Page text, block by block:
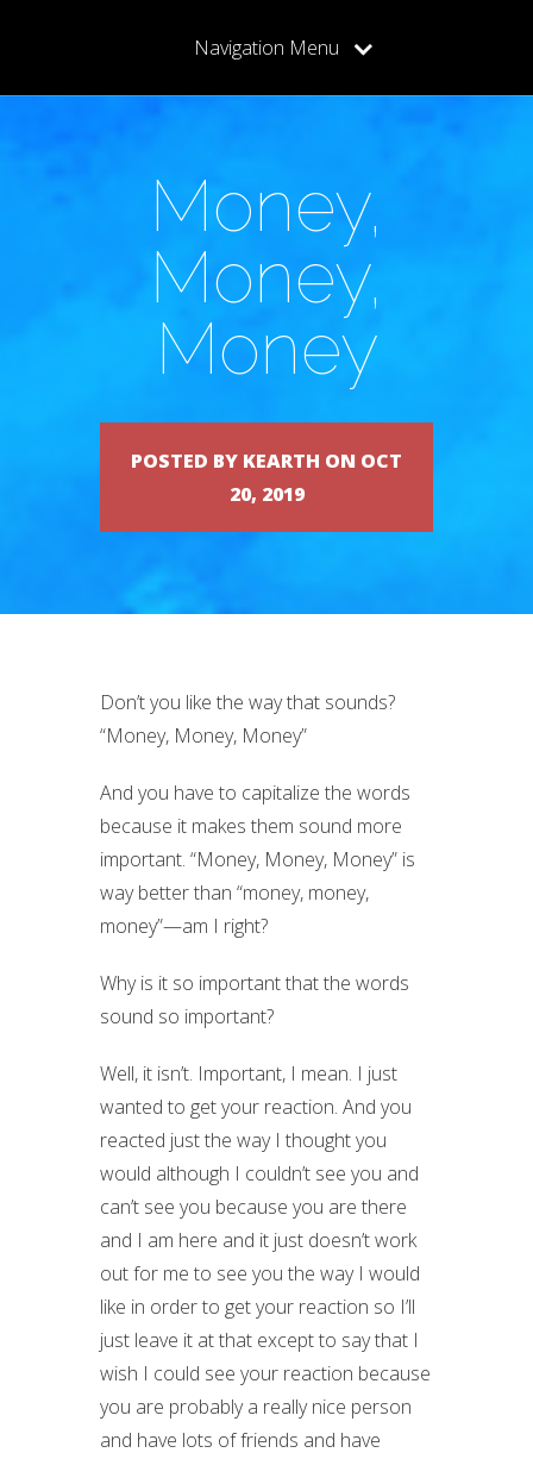
Navigation Menu
Money,
Money,
Money
POSTED BY KEARTH ON OCT
20, 2019
Don’t you like the way that sounds?
“Money, Money, Money”
And you have to capitalize the words
because it makes them sound more
important. “Money, Money, Money” is
way better than “money, money,
money”—am I right?
Why is it so important that the words
sound so important?
Well, it isn’t. Important, I mean. I just
wanted to get your reaction. And you
reacted just the way I thought you
would although I couldn’t see you and
can’t see you because you are there
and I am here and it just doesn’t work
out for me to see you the way I would
like in order to get your reaction so I’ll
just leave it at that except to say that I
wish I could see your reaction because
you are probably a really nice person
and have lots of friends and have